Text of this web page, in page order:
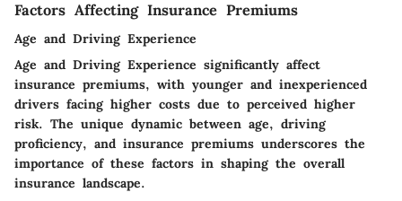
Factors Affecting Insurance Premiums
Age and Driving Experience
Age and Driving Experience significantly affect
insurance premiums, with younger and inexperienced
drivers facing higher costs due to perceived higher
risk. The unique dynamic between age, driving
proficiency, and insurance premiums underscores the
importance of these factors in shaping the overall
insurance landscape.